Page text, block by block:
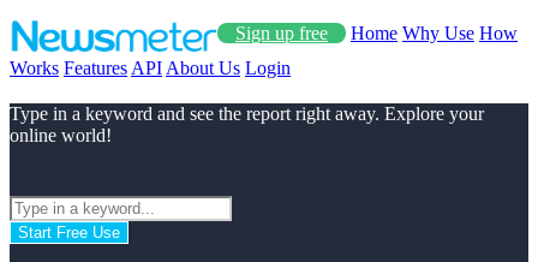
Sign up free Home Why Use How
Works Features API About Us Login
Type in a keyword and see the report right away. Explore your
online world!
Start Free Use